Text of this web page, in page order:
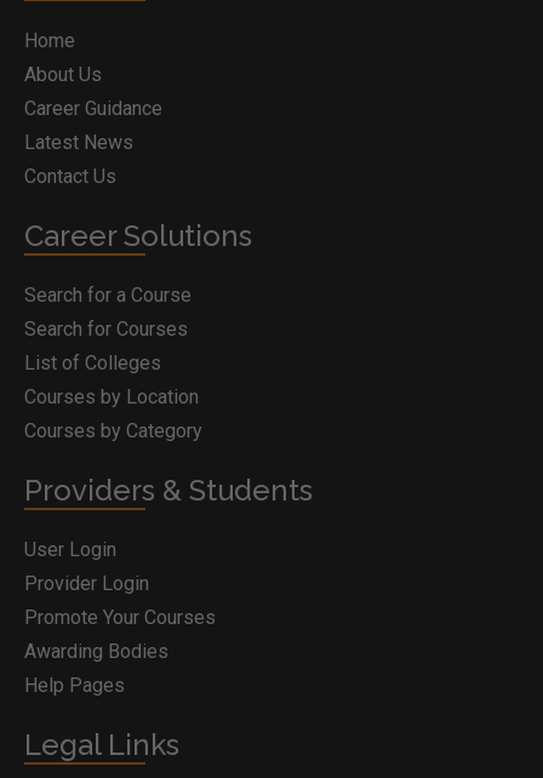
Home
About Us
Career Guidance
Latest News
Contact Us
Career Solutions
Search for a Course
Search for Courses
List of Colleges
Courses by Location
Courses by Category
Providers & Students
User Login
Provider Login
Promote Your Courses
Awarding Bodies
Help Pages
Legal Links